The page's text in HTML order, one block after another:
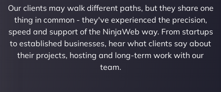
Our clients may walk different paths, but they share one
thing in common - they've experienced the precision,
speed and support of the NinjaWeb way. From startups
to established businesses, hear what clients say about
their projects, hosting and long-term work with our
team.